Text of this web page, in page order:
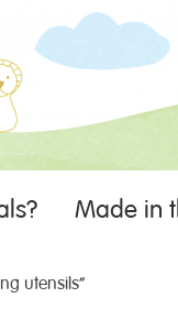
Made in
utensils”